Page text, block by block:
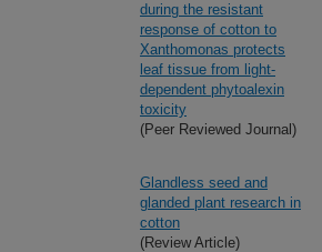
during the resistant
response of cotton to
Xanthomonas protects
leaf tissue from light-
dependent phytoalexin
toxicity
(Peer Reviewed Journal)
Glandless seed and
glanded plant research in
cotton
(Review Article)